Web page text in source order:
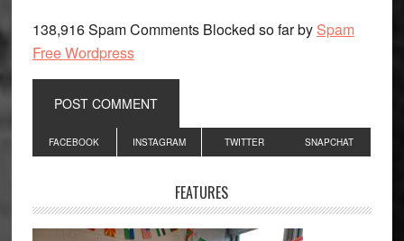
138,916 Spam Comments Blocked so far by Spam
Free Wordpress
Primary
Sidebar
FACEBOOK INSTAGRAM TWITTER SNAPCHAT
FEATURES